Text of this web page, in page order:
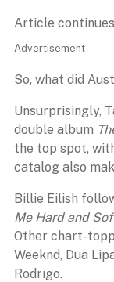
Article
Advertisement
So, what did
Unsurprisingly,
double album
the top spot,
catalog also
Billie Eilish
Me Hard and
Other chart-
Weeknd, Dua
Rodrigo.